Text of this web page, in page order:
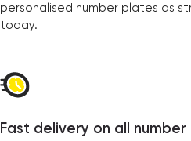
personalised number plates as
today.
Fast delivery on all